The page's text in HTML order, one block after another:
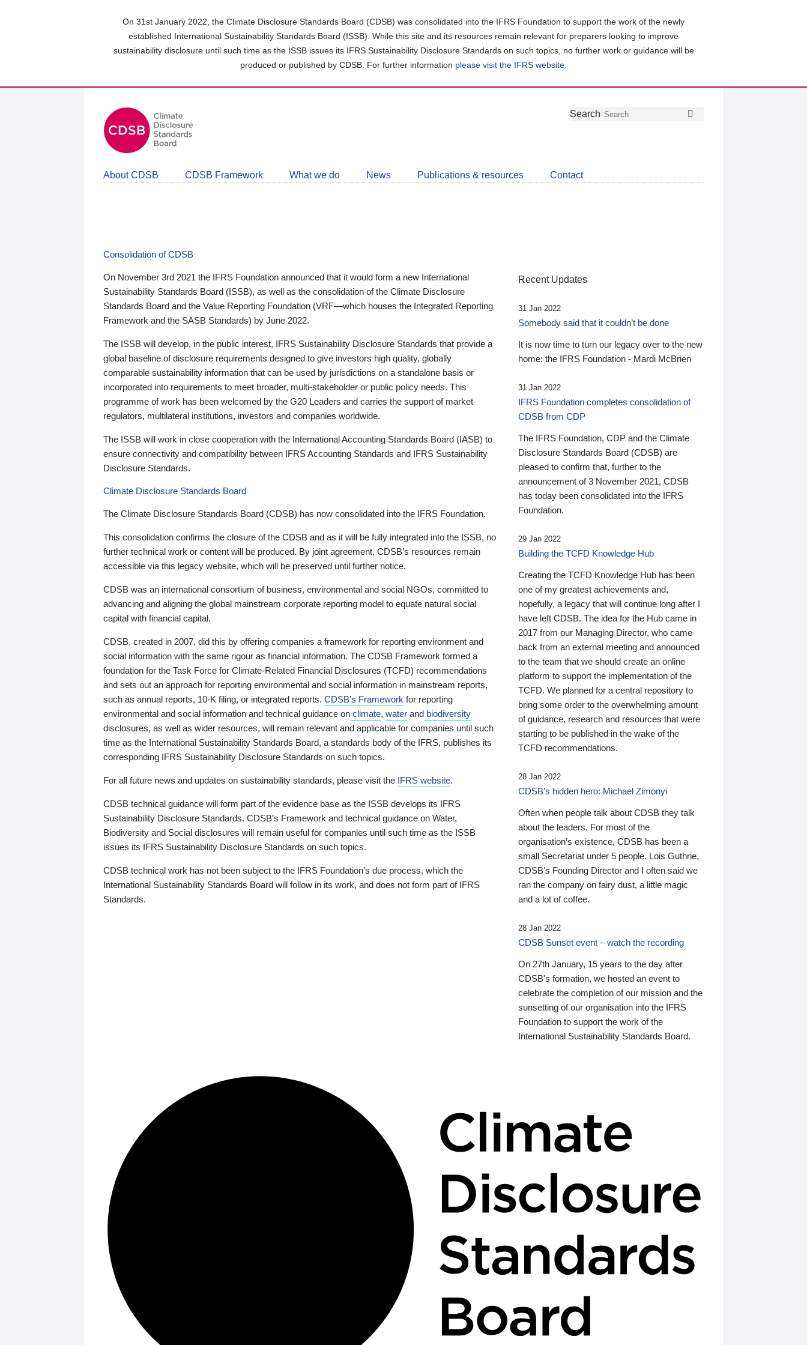
On 31st January 2022, the Climate Disclosure Standards Board (CDSB) was consolidated into the IFRS Foundation to support the work of the newly
established International Sustainability Standards Board (ISSB). While this site and its resources remain relevant for preparers looking to improve
sustainability disclosure until such time as the ISSB issues its IFRS Sustainability Disclosure Standards on such topics, no further work or guidance will be
produced or published by CDSB. For further information please visit the IFRS website
Follow
Join
LinkedIn
Get
about
CDSB
Search
About CDSB CDSB Framework What we do News Publications & resources Contact
Consolidation of CDSB
On November 3rd 2021 the IFRS Foundation announced that it would form a new International
Sustainability Standards Board (ISSB), as well as the consolidation of the Climate Disclosure
Standards Board and the Value Reporting Foundation (VRF—which houses the Integrated Reporting
Framework and the SASB Standards) by June 2022.
The ISSB will develop, in the public interest, IFRS Sustainability Disclosure Standards that provide a
global baseline of disclosure requirements designed to give investors high quality, globally
comparable sustainability information that can be used by jurisdictions on a standalone basis or
incorporated into requirements to meet broader, multi-stakeholder or public policy needs. This
programme of work has been welcomed by the G20 Leaders and carries the support of market
regulators, multilateral institutions, investors and companies worldwide.
The ISSB will work in close cooperation with the International Accounting Standards Board (IASB) to
ensure connectivity and compatibility between IFRS Accounting Standards and IFRS Sustainability
Disclosure Standards.
Climate Disclosure Standards Board
The Climate Disclosure Standards Board (CDSB) has now consolidated into the IFRS Foundation.
This consolidation confirms the closure of the CDSB and as it will be fully integrated into the ISSB, no
further technical work or content will be produced. By joint agreement, CDSB’s resources remain
accessible via this legacy website, which will be preserved until further notice.
CDSB was an international consortium of business, environmental and social NGOs, committed to
advancing and aligning the global mainstream corporate reporting model to equate natural social
capital with financial capital.
CDSB, created in 2007, did this by offering companies a framework for reporting environment and
social information with the same rigour as financial information. The CDSB Framework formed a
foundation for the Task Force for Climate-Related Financial Disclosures (TCFD) recommendations
and sets out an approach for reporting environmental and social information in mainstream reports,
such as annual reports, 10-K filing, or integrated reports. CDSB’s Framework for reporting
environmental and social information and technical guidance on climate, water and biodiversity
disclosures, as well as wider resources, will remain relevant and applicable for companies until such
time as the International Sustainability Standards Board, a standards body of the IFRS, publishes its
corresponding IFRS Sustainability Disclosure Standards on such topics.
For all future news and updates on sustainability standards, please visit the IFRS website.
CDSB technical guidance will form part of the evidence base as the ISSB develops its IFRS
Sustainability Disclosure Standards. CDSB’s Framework and technical guidance on Water,
Biodiversity and Social disclosures will remain useful for companies until such time as the ISSB
issues its IFRS Sustainability Disclosure Standards on such topics.
CDSB technical work has not been subject to the IFRS Foundation’s due process, which the
International Sustainability Standards Board will follow in its work, and does not form part of IFRS
Standards.
Recent Updates
31 Jan 2022
Somebody said that it couldn’t be done
It is now time to turn our legacy over to the new
home: the IFRS Foundation - Mardi McBrien
31 Jan 2022
IFRS Foundation completes consolidation of
CDSB from CDP
The IFRS Foundation, CDP and the Climate
Disclosure Standards Board (CDSB) are
pleased to confirm that, further to the
announcement of 3 November 2021, CDSB
has today been consolidated into the IFRS
Foundation.
29 Jan 2022
Building the TCFD Knowledge Hub
Creating the TCFD Knowledge Hub has been
one of my greatest achievements and,
hopefully, a legacy that will continue long after I
have left CDSB. The idea for the Hub came in
2017 from our Managing Director, who came
back from an external meeting and announced
to the team that we should create an online
platform to support the implementation of the
TCFD. We planned for a central repository to
bring some order to the overwhelming amount
of guidance, research and resources that were
starting to be published in the wake of the
TCFD recommendations.
28 Jan 2022
CDSB’s hidden hero: Michael Zimonyi
Often when people talk about CDSB they talk
about the leaders. For most of the
organisation’s existence, CDSB has been a
small Secretariat under 5 people. Lois Guthrie,
CDSB’s Founding Director and I often said we
ran the company on fairy dust, a little magic
and a lot of coffee.
28 Jan 2022
CDSB Sunset event – watch the recording
On 27th January, 15 years to the day after
CDSB's formation, we hosted an event to
celebrate the completion of our mission and the
sunsetting of our organisation into the IFRS
Foundation to support the work of the
International Sustainability Standards Board.